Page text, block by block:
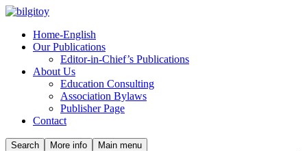
Home-English
Our Publications
Editor-in-Chief’s Publications
About Us
Education Consulting
Association Bylaws
Publisher Page
Contact
Search More info Main menu